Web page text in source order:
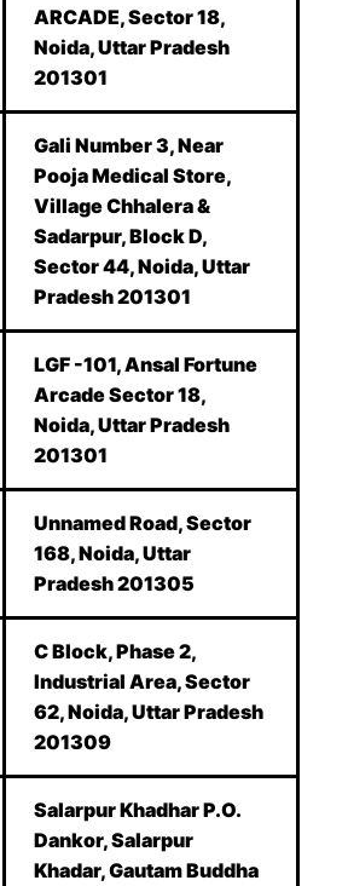
ARCADE, Sector 18,
Noida, Uttar Pradesh
201301
Gali Number 3, Near
Pooja Medical Store,
Village Chhalera &
Sadarpur, Block D,
Sector 44, Noida, Uttar
Pradesh 201301
LGF -101, Ansal Fortune
Arcade Sector 18,
Noida, Uttar Pradesh
201301
Unnamed Road, Sector
168, Noida, Uttar
Pradesh 201305
C Block, Phase 2,
Industrial Area, Sector
62, Noida, Uttar Pradesh
201309
Salarpur Khadhar P.O.
Dankor, Salarpur
Khadar, Gautam Buddha